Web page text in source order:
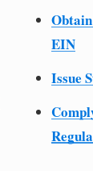
EIN
Issue